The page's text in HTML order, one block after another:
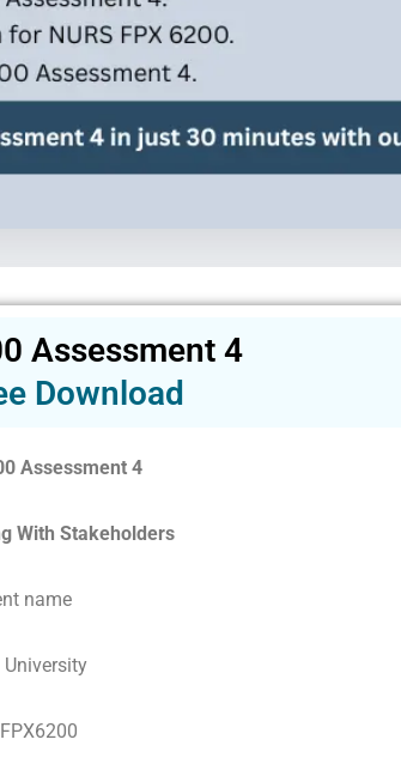
Assessment 4
Download
Assessment 4
With Stakeholders
name
University